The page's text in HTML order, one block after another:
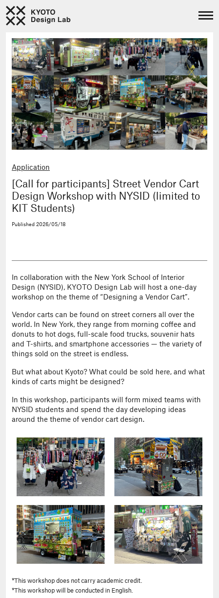
Application
[Call for participants] Street Vendor Cart
Design Workshop with NYSID (limited to
KIT Students)
Published 2026/05/18
In collaboration with the New York School of Interior
Design (NYSID), KYOTO Design Lab will host a one-day
workshop on the theme of “Designing a Vendor Cart”.
Vendor carts can be found on street corners all over the
world. In New York, they range from morning coffee and
donuts to hot dogs, full-scale food trucks, souvenir hats
and T-shirts, and smartphone accessories — the variety of
things sold on the street is endless.
But what about Kyoto? What could be sold here, and what
kinds of carts might be designed?
In this workshop, participants will form mixed teams with
NYSID students and spend the day developing ideas
around the theme of vendor cart design.
*This workshop does not carry academic credit.
*This workshop will be conducted in English.